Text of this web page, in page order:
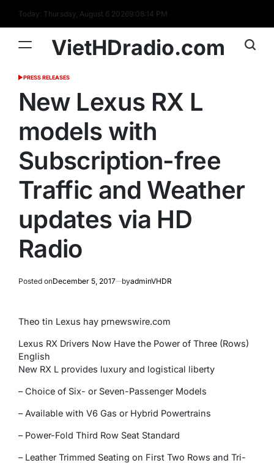
content
Today: Thursday, August 6 20269:08:15 PM
VietHDradio.com
POSTED
PRESS RELEASES
New Lexus RX L
models with
Subscription-free
Traffic and Weather
updates via HD
Radio
Posted onDecember 5, 2017 byadminVHDR
Theo tin Lexus hay prnewswire.com
Lexus RX Drivers Now Have the Power of Three (Rows)
English
New RX L provides luxury and logistical liberty
– Choice of Six- or Seven-Passenger Models
– Available with V6 Gas or Hybrid Powertrains
– Power-Fold Third Row Seat Standard
– Leather Trimmed Seating on First Two Rows and Tri-